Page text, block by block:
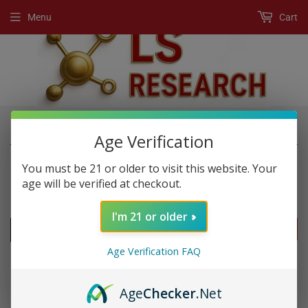
Menu Cart
Home › New Products › Rhino 5k Shot
NEW PRODUCTS
SOLD OUT
Age Verification
You must be 21 or older to visit this website. Your
age will be verified at checkout.
I'm 21 or older
Age Verification FAQ
AgeChecker.Net